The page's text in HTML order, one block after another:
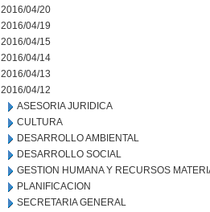
2016/04/20
2016/04/19
2016/04/15
2016/04/14
2016/04/13
2016/04/12
ASESORIA JURIDICA
CULTURA
DESARROLLO AMBIENTAL
DESARROLLO SOCIAL
GESTION HUMANA Y RECURSOS
PLANIFICACION
SECRETARIA GENERAL